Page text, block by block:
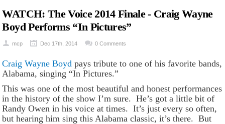
WATCH: The Voice 2014 Finale - Craig Wayne
Boyd Performs “In Pictures”
mcp Dec 17th, 2014 0 Comments
Craig Wayne Boyd pays tribute to one of his favorite bands,
Alabama, singing “In Pictures.”
This was one of the most beautiful and honest performances
in the history of the show I’m sure. He’s got a little bit of
Randy Owen in his voice at times. It’s just every so often,
but hearing him sing this Alabama classic, it’s there. But